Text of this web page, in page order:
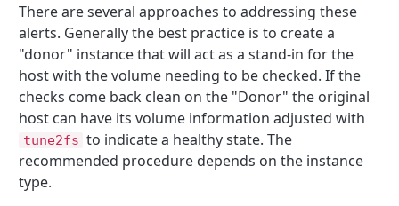
There are several approaches to addressing these
alerts. Generally the best practice is to create a
"donor" instance that will act as a stand-in for the
host with the volume needing to be checked. If the
checks come back clean on the "Donor" the original
host can have its volume information adjusted with
tune2fs to indicate a healthy state. The
recommended procedure depends on the instance
type.